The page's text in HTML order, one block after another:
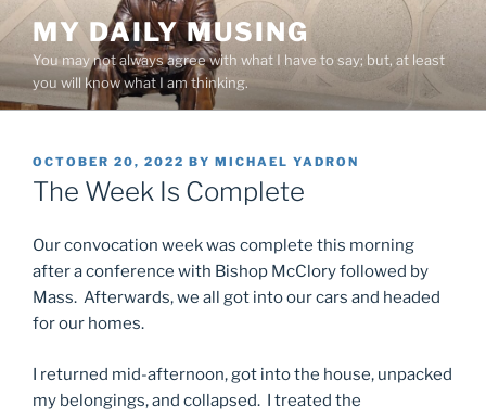
Skip
to
content
MY DAILY MUSING
You may not always agree with what I have to say; but, at least
you will know what I am thinking.
POSTED
ON
OCTOBER 20, 2022 BY MICHAEL YADRON
The Week Is Complete
Our convocation week was complete this morning
after a conference with Bishop McClory followed by
Mass. Afterwards, we all got into our cars and headed
for our homes.
I returned mid-afternoon, got into the house, unpacked
my belongings, and collapsed. I treated the